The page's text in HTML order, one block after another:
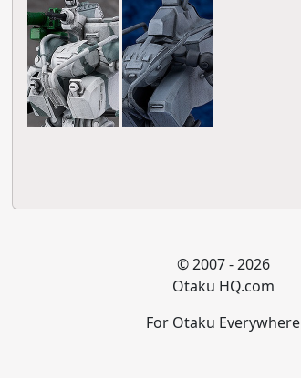
© 2007 - 2026
Otaku HQ.com
For Otaku Everywhere